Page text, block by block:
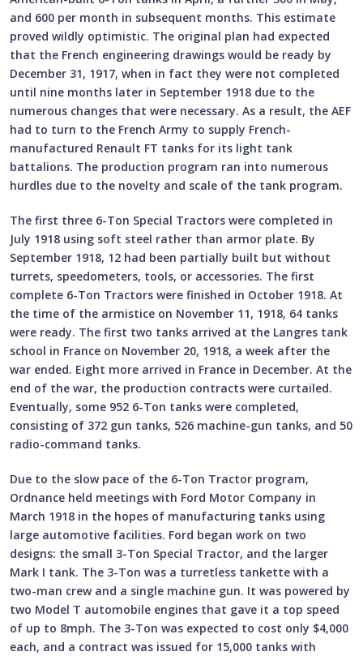
and 600 per month in subsequent months. This estimate
proved wildly optimistic. The original plan had expected
that the French engineering drawings would be ready by
December 31, 1917, when in fact they were not completed
until nine months later in September 1918 due to the
numerous changes that were necessary. As a result, the AEF
had to turn to the French Army to supply French-
manufactured Renault FT tanks for its light tank
battalions. The production program ran into numerous
hurdles due to the novelty and scale of the tank program.
The first three 6-Ton Special Tractors were completed in
July 1918 using soft steel rather than armor plate. By
September 1918, 12 had been partially built but without
turrets, speedometers, tools, or accessories. The first
complete 6-Ton Tractors were finished in October 1918. At
the time of the armistice on November 11, 1918, 64 tanks
were ready. The first two tanks arrived at the Langres tank
school in France on November 20, 1918, a week after the
war ended. Eight more arrived in France in December. At the
end of the war, the production contracts were curtailed.
Eventually, some 952 6-Ton tanks were completed,
consisting of 372 gun tanks, 526 machine-gun tanks, and 50
radio-command tanks.
Due to the slow pace of the 6-Ton Tractor program,
Ordnance held meetings with Ford Motor Company in
March 1918 in the hopes of manufacturing tanks using
large automotive facilities. Ford began work on two
designs: the small 3-Ton Special Tractor, and the larger
Mark I tank. The 3-Ton was a turretless tankette with a
two-man crew and a single machine gun. It was powered by
two Model T automobile engines that gave it a top speed
of up to 8mph. The 3-Ton was expected to cost only $4,000
each, and a contract was issued for 15,000 tanks with